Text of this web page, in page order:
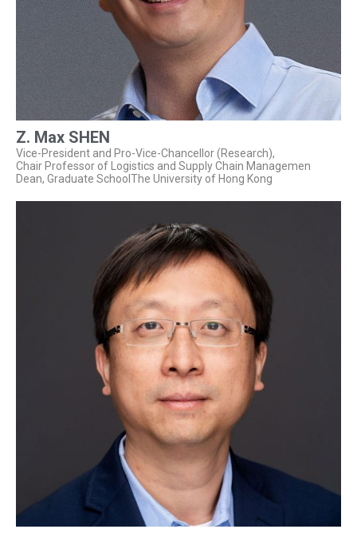
Z. Max SHEN
Vice-President and Pro-Vice-Chancellor (Research),
Chair Professor of Logistics and Supply Chain Managemen
Dean, Graduate SchoolThe University of Hong Kong